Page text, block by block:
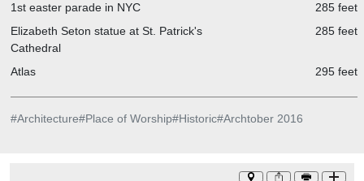
1st easter parade in NYC
285 feet
Elizabeth Seton statue at St. Patrick's
Cathedral
285 feet
Atlas 295 feet
#Architecture#Place of Worship#Historic#Archtober 2016